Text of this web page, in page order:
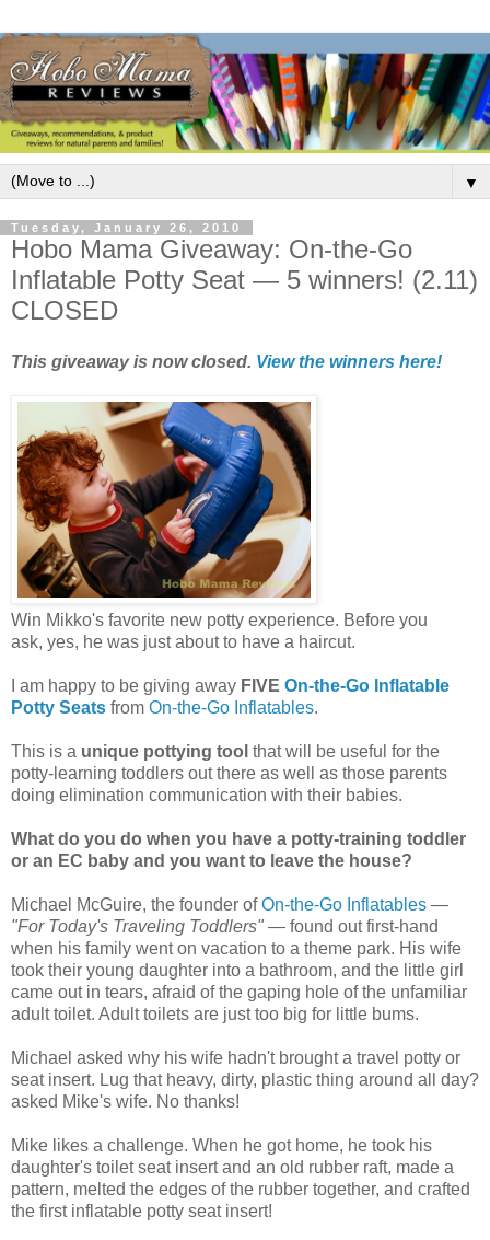
▼
Tuesday, January 26, 2010
Hobo Mama Giveaway: On-the-Go
Inflatable Potty Seat — 5 winners! (2.11)
CLOSED
This giveaway is now closed. View the winners here!
Win Mikko's favorite new potty experience. Before you
ask, yes, he was just about to have a haircut.
I am happy to be giving away FIVE On-the-Go Inflatable
Potty Seats from On-the-Go Inflatables.
This is a unique pottying tool that will be useful for the
potty-learning toddlers out there as well as those parents
doing elimination communication with their babies.
What do you do when you have a potty-training toddler
or an EC baby and you want to leave the house?
Michael McGuire, the founder ofOn-the-Go Inflatables —
"For Today's Traveling Toddlers" — found out first-hand
when his family went on vacation to a theme park. His wife
took their young daughter into a bathroom, and the little girl
came out in tears, afraid of the gaping hole of the unfamiliar
adult toilet. Adult toilets are just too big for little bums.
Michael asked why his wife hadn't brought a travel potty or
seat insert. Lug that heavy, dirty, plastic thing around all day?
asked Mike's wife. No thanks!
Mike likes a challenge. When he got home, he took his
daughter's toilet seat insert and an old rubber raft, made a
pattern, melted the edges of the rubber together, and crafted
the first inflatable potty seat insert!